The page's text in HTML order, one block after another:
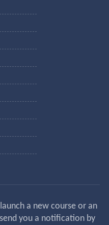
a new course or an
you a notification by